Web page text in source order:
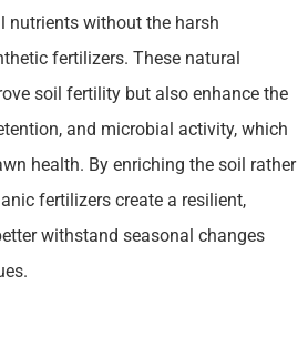
nutrients without the harsh
fertilizers. These natural
soil fertility but also enhance the
and microbial activity, which
health. By enriching the soil rather
fertilizers create a resilient,
withstand seasonal changes